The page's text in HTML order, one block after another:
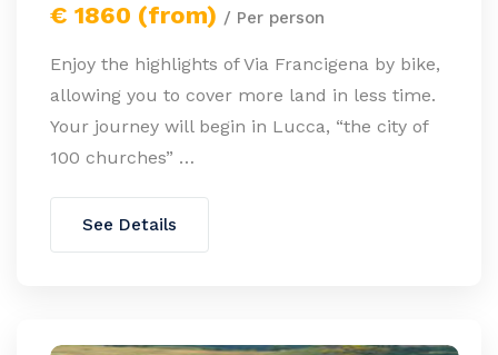
€ 1860 (from) / Per person
Enjoy the highlights of Via Francigena by bike,
allowing you to cover more land in less time.
Your journey will begin in Lucca, “the city of
100 churches” …
See Details